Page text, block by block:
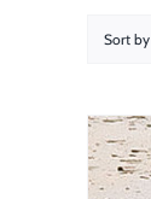
Sort by